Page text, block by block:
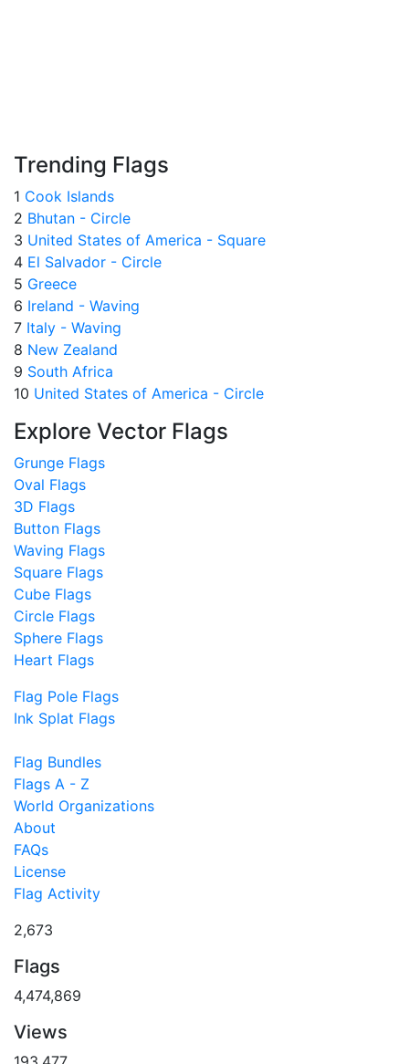
Trending Flags
1 Cook Islands
2 Bhutan - Circle
3 United States of America - Square
4 El Salvador - Circle
5 Greece
6 Ireland - Waving
7 Italy - Waving
8 New Zealand
9 South Africa
10 United States of America - Circle
Explore Vector Flags
Grunge Flags
Oval Flags
3D Flags
Button Flags
Waving Flags
Square Flags
Cube Flags
Circle Flags
Sphere Flags
Heart Flags
Flag Pole Flags
Ink Splat Flags
Flag Bundles
Flags A - Z
World Organizations
About
FAQs
License
Flag Activity
2,673
Flags
4,474,869
Views